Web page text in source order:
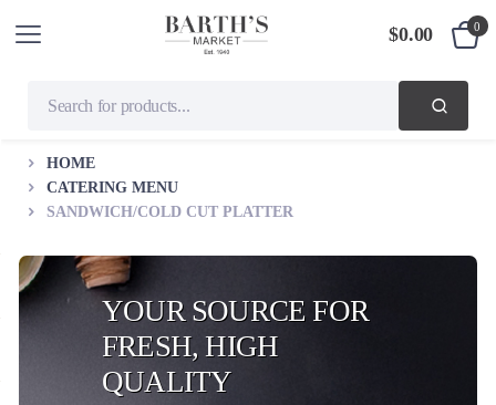
$0.00 0
HOME
CATERING MENU
SANDWICH/COLD CUT PLATTER
YOUR SOURCE FOR
FRESH, HIGH
QUALITY